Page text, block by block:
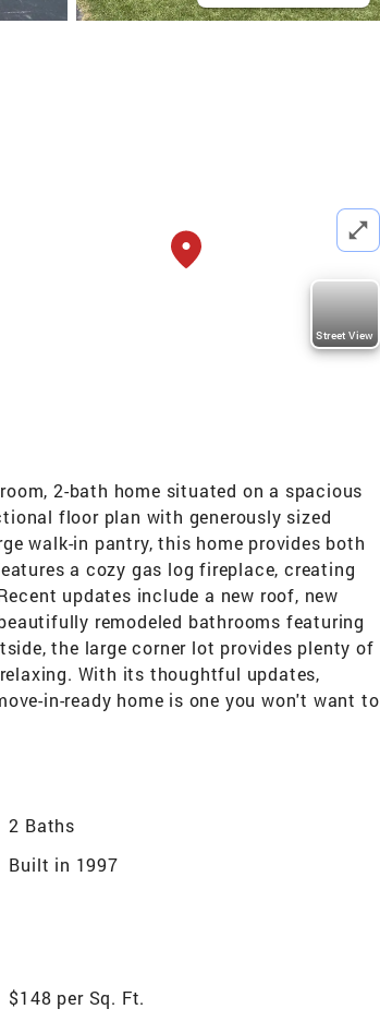
Street View
2-bath home situated on a spacious
floor plan with generously sized
walk-in pantry, this home provides both
a cozy gas log fireplace, creating
updates include a new roof, new
remodeled bathrooms featuring
the large corner lot provides plenty of
With its thoughtful updates,
in-ready home is one you won't want to
2 Baths
Built in 1997
$148 per Sq. Ft.